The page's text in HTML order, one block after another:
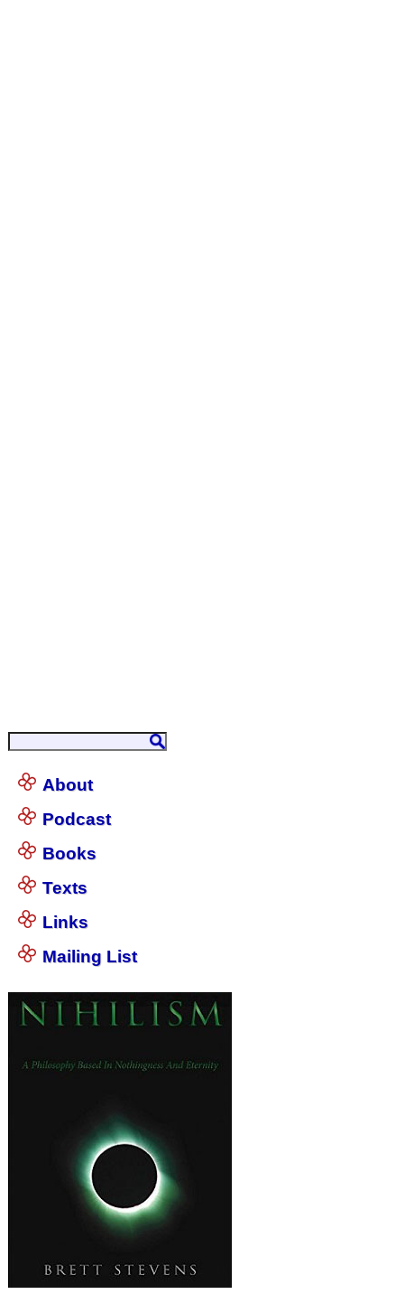
About
Podcast
Books
Texts
Links
Mailing List